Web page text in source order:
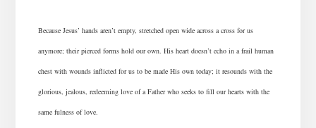
Because Jesus’ hands aren’t empty, stretched open wide across a cross for us
anymore; their pierced forms hold our own. His heart doesn’t echo in a frail human
chest with wounds inflicted for us to be made His own today; it resounds with the
glorious, jealous, redeeming love of a Father who seeks to fill our hearts with the
same fulness of love.